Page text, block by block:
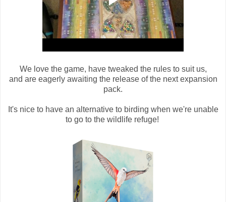
We love the game, have tweaked the rules to suit us,
and are eagerly awaiting the release of the next expansion
pack.
It's nice to have an alternative to birding when we're unable
to go to the wildlife refuge!